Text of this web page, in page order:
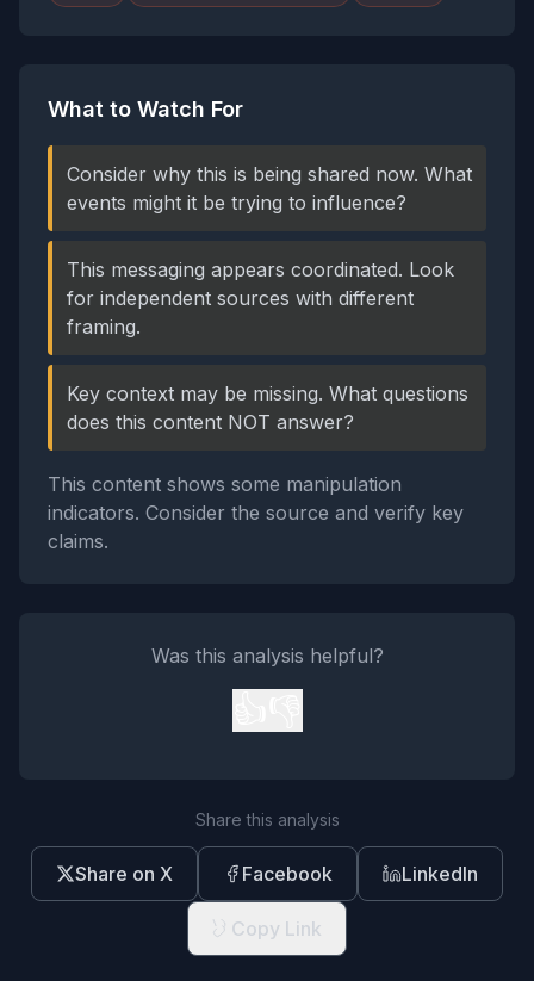
What to Watch For
Consider why this is being shared now. What
events might it be trying to influence?
This messaging appears coordinated. Look
for independent sources with different
framing.
Key context may be missing. What questions
does this content NOT answer?
This content shows some manipulation
indicators. Consider the source and verify key
claims.
Was this analysis helpful?
Share this analysis
Share on X Facebook LinkedIn
Copy Link